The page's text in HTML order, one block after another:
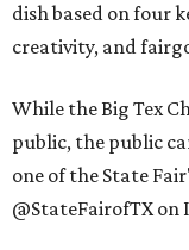
dish based on four
creativity, and
While the Big Tex
public, the public
one of the State
@StateFairofTX on